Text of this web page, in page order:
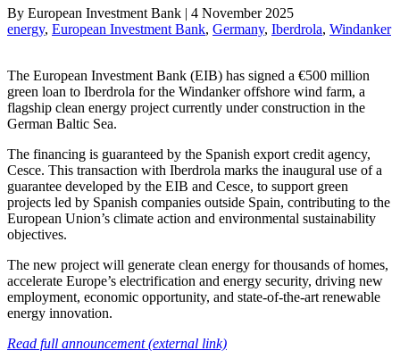
By European Investment Bank | 4 November 2025
energy, European Investment Bank, Germany, Iberdrola, Windanker
The European Investment Bank (EIB) has signed a €500 million
green loan to Iberdrola for the Windanker offshore wind farm, a
flagship clean energy project currently under construction in the
German Baltic Sea.
The financing is guaranteed by the Spanish export credit agency,
Cesce. This transaction with Iberdrola marks the inaugural use of a
guarantee developed by the EIB and Cesce, to support green
projects led by Spanish companies outside Spain, contributing to the
European Union’s climate action and environmental sustainability
objectives.
The new project will generate clean energy for thousands of homes,
accelerate Europe’s electrification and energy security, driving new
employment, economic opportunity, and state-of-the-art renewable
energy innovation.
Read full announcement (external link)